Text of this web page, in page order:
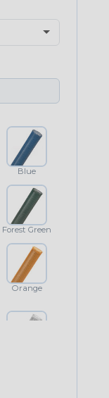
Blue
Forest Green
Orange